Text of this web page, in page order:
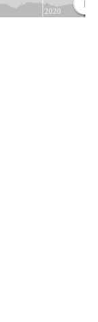
2020